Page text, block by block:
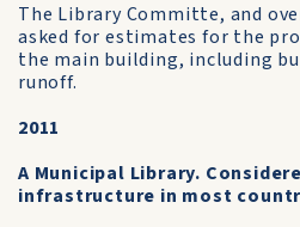
The Library Committe, and
asked for estimates for the
the main building, including
runoff.
2011
A Municipal Library.
infrastructure in most